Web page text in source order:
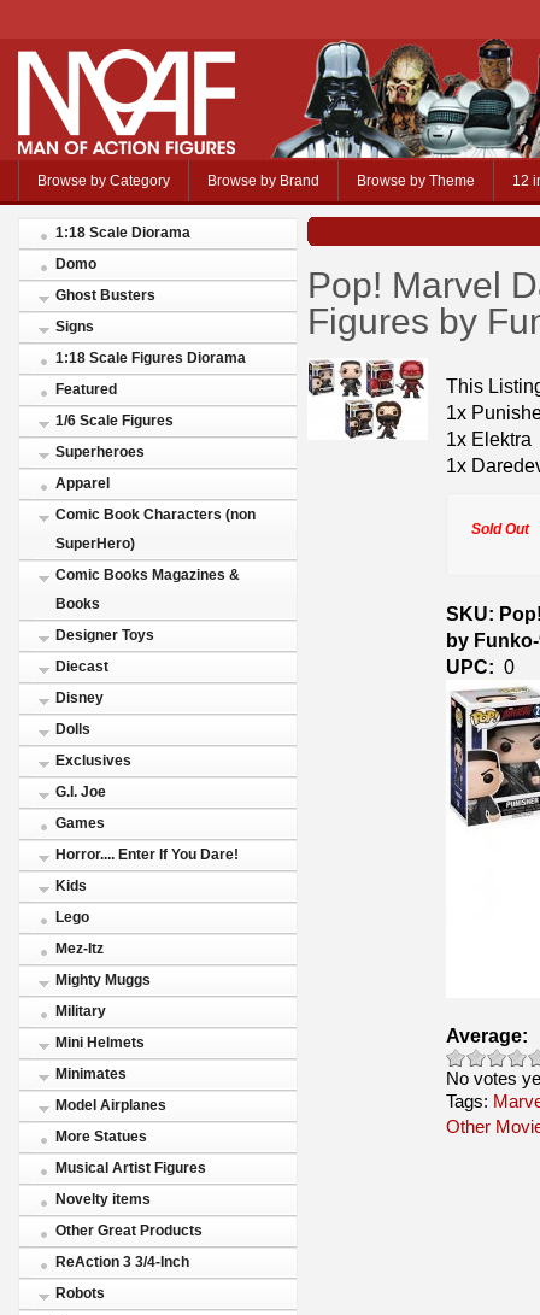
Browse by Category Browse by Brand Browse by Theme 12
1:18 Scale Diorama
Domo
Ghost Busters
Signs
1:18 Scale Figures Diorama
Featured
1/6 Scale Figures
Superheroes
Apparel
Comic Book Characters (non
SuperHero)
Comic Books Magazines &
Books
Designer Toys
Diecast
Disney
Dolls
Exclusives
G.I. Joe
Games
Horror.... Enter If You Dare!
Kids
Lego
Mez-Itz
Mighty Muggs
Military
Mini Helmets
Minimates
Model Airplanes
More Statues
Musical Artist Figures
Novelty items
Other Great Products
ReAction 3 3/4-Inch
Robots
Pop! Marvel
Figures by
This
1x
1x Elektra
1x
Sold Out
SKU:
by
UPC: 0
Average:
No votes
Tags:
Other